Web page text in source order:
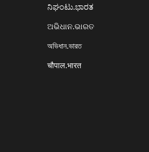
ನಿಘಂಟು.ಭಾರತ
ଅଭିଧାନ.ଭାରତ
অভিধান.ভারত
चौपाल.भारत